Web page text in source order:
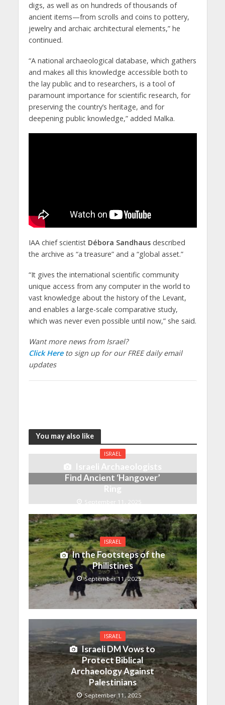
digs, as well as on hundreds of thousands of
ancient items—from scrolls and coins to pottery,
jewelry and archaic architectural elements,” he
continued.
“A national archaeological database, which gathers
and makes all this knowledge accessible both to
the lay public and to researchers, is a tool of
paramount importance for scientific research, for
preserving the country’s heritage, and for
deepening public knowledge,” added Malka.
IAA chief scientist Débora Sandhausdescribed
the archive as “a treasure” and a “global asset.”
“It gives the international scientific community
unique access from any computer in the world to
vast knowledge about the history of the Levant,
and enables a large-scale comparative study,
which was never even possible until now,” she said.
Want more news from Israel?
Click Hereto sign up for our FREE daily email
updates
You may also like
ISRAEL
Israeli Archaeologists
Find Ancient ‘Hangover’
Ring
September 11, 2025
ISRAEL
In the Footsteps of the
Philistines
September 11, 2025
ISRAEL
Israeli DM Vows to
Protect Biblical
Archaeology Against
Palestinians
September 11, 2025